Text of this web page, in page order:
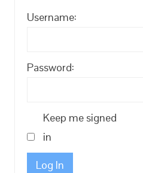
Username:
Password:
Keep me signed
in
Log In